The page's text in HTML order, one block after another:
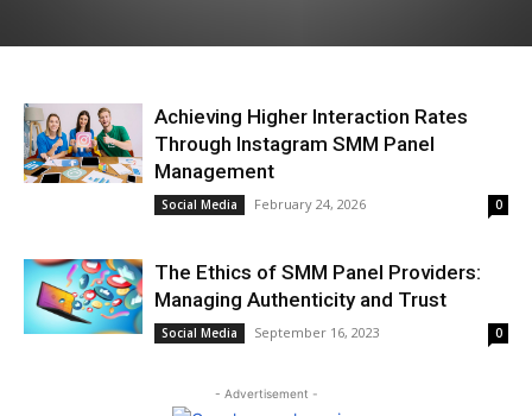
Achieving Higher Interaction Rates
Through Instagram SMM Panel
Management
Social Media February 24, 2026 0
The Ethics of SMM Panel Providers:
Managing Authenticity and Trust
Social Media September 16, 2023 0
- Advertisement -